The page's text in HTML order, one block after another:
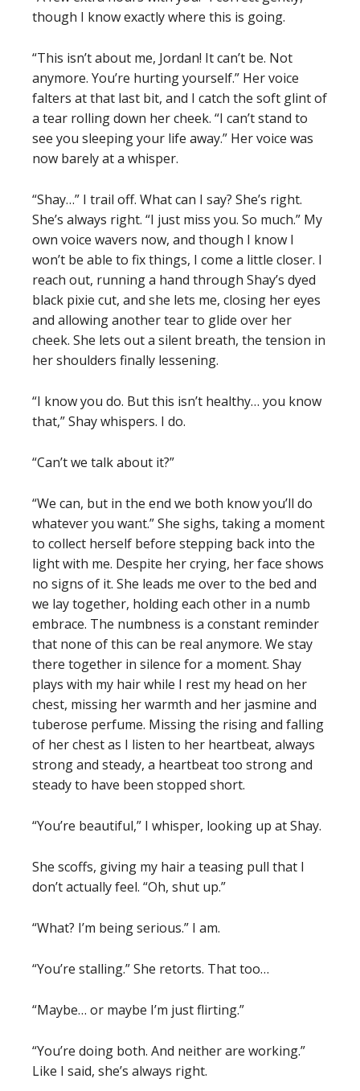
though I know exactly where this is going.
“This isn’t about me, Jordan! It can’t be. Not
anymore. You’re hurting yourself.” Her voice
falters at that last bit, and I catch the soft glint of
a tear rolling down her cheek. “I can’t stand to
see you sleeping your life away.” Her voice was
now barely at a whisper.
“Shay…” I trail off. What can I say? She’s right.
She’s always right. “I just miss you. So much.” My
own voice wavers now, and though I know I
won’t be able to fix things, I come a little closer. I
reach out, running a hand through Shay’s dyed
black pixie cut, and she lets me, closing her eyes
and allowing another tear to glide over her
cheek. She lets out a silent breath, the tension in
her shoulders finally lessening.
“I know you do. But this isn’t healthy… you know
that,” Shay whispers. I do.
“Can’t we talk about it?”
“We can, but in the end we both know you’ll do
whatever you want.” She sighs, taking a moment
to collect herself before stepping back into the
light with me. Despite her crying, her face shows
no signs of it. She leads me over to the bed and
we lay together, holding each other in a numb
embrace. The numbness is a constant reminder
that none of this can be real anymore. We stay
there together in silence for a moment. Shay
plays with my hair while I rest my head on her
chest, missing her warmth and her jasmine and
tuberose perfume. Missing the rising and falling
of her chest as I listen to her heartbeat, always
strong and steady, a heartbeat too strong and
steady to have been stopped short.
“You’re beautiful,” I whisper, looking up at Shay.
She scoffs, giving my hair a teasing pull that I
don’t actually feel. “Oh, shut up.”
“What? I’m being serious.” I am.
“You’re stalling.” She retorts. That too…
“Maybe… or maybe I’m just flirting.”
“You’re doing both. And neither are working.”
Like I said, she’s always right.